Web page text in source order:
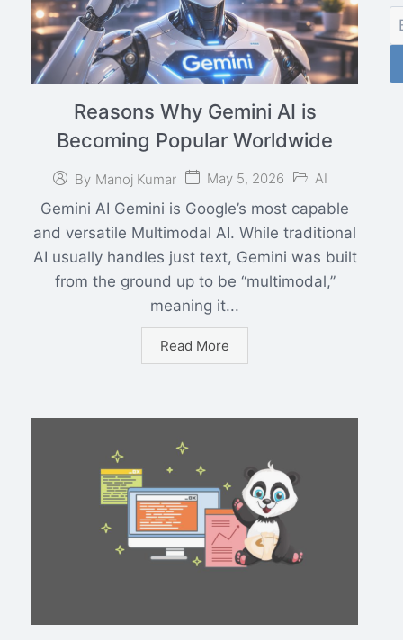
Reasons Why Gemini AI is
Becoming Popular Worldwide
By Manoj Kumar May 5, 2026 AI
Gemini AI Gemini is Google’s most capable
and versatile Multimodal AI. While traditional
AI usually handles just text, Gemini was built
from the ground up to be “multimodal,”
meaning it...
Read More